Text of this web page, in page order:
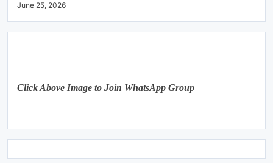
June 25, 2026
Click Above Image to Join WhatsApp Group